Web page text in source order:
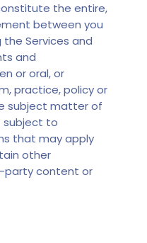
the entire,
between you
Services and
and
or oral, or
practice, policy or
subject matter of
subject to
that may apply
other
party content or